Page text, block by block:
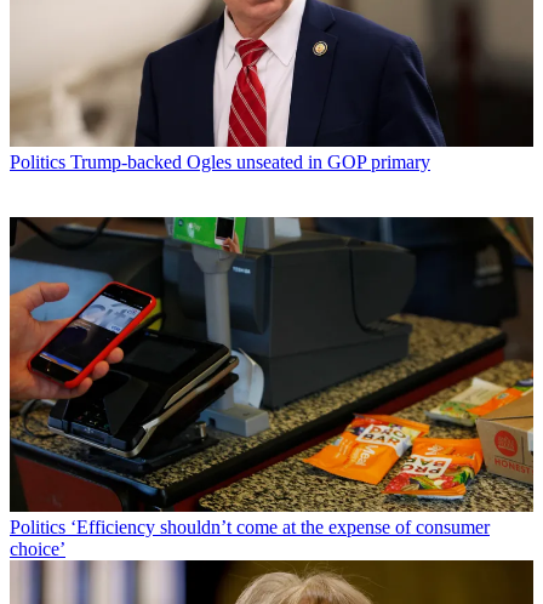
Politics Trump-backed Ogles unseated in GOP primary
Politics ‘Efficiency shouldn’t come at the expense of consumer
choice’